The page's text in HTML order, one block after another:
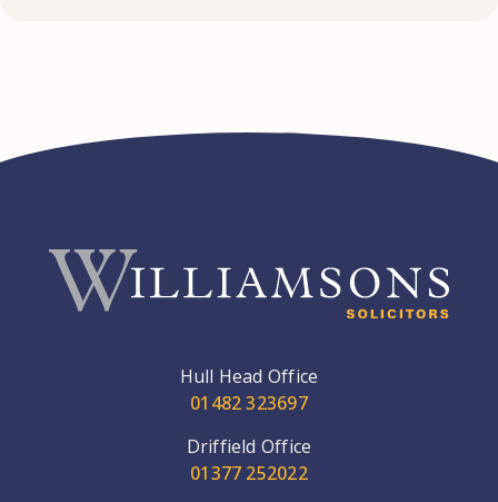
Hull Head Office
01482 323697
Driffield Office
01377 252022